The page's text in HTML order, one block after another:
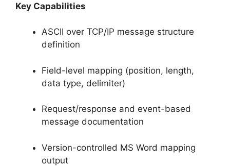
Key Capabilities
ASCII over TCP/IP message structure
definition
Field-level mapping (position, length,
data type, delimiter)
Request/response and event-based
message documentation
Version-controlled MS Word mapping
output